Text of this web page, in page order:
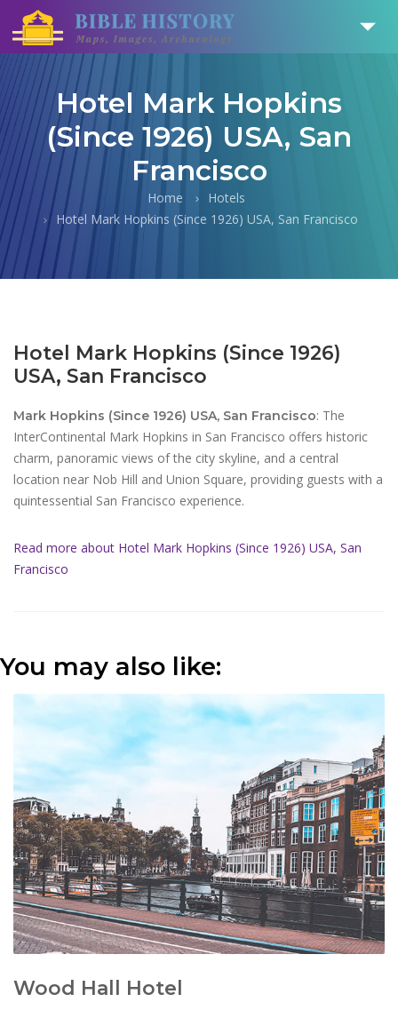
Hotel Mark Hopkins
(Since 1926) USA, San
Francisco
Home
Hotels
Hotel Mark Hopkins (Since 1926) USA, San Francisco
Hotel Mark Hopkins (Since 1926)
USA, San Francisco
Mark Hopkins (Since 1926) USA, San Francisco: The
InterContinental Mark Hopkins in San Francisco offers historic
charm, panoramic views of the city skyline, and a central
location near Nob Hill and Union Square, providing guests with a
quintessential San Francisco experience.
Read more about Hotel Mark Hopkins (Since 1926) USA, San
Francisco
You may also like:
Wood Hall Hotel